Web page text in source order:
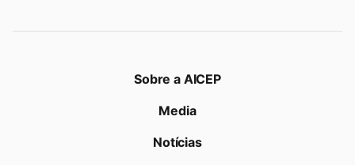
Sobre a AICEP
Media
Notícias